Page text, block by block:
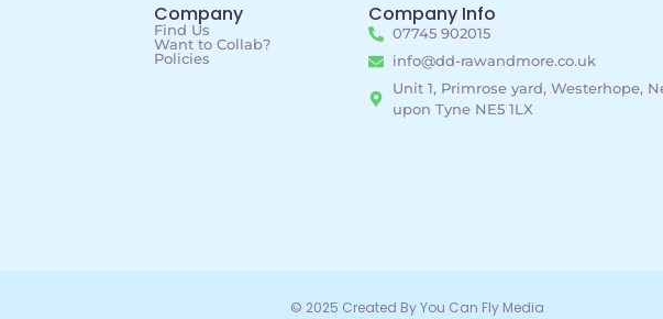
Company
Find Us
Want to Collab?
Policies
Company Info
07745 902015
info@dd-rawandmore.co.uk
Unit 1, Primrose yard, Westerhope,
upon Tyne NE5 1LX
© 2025 Created By You Can Fly Media